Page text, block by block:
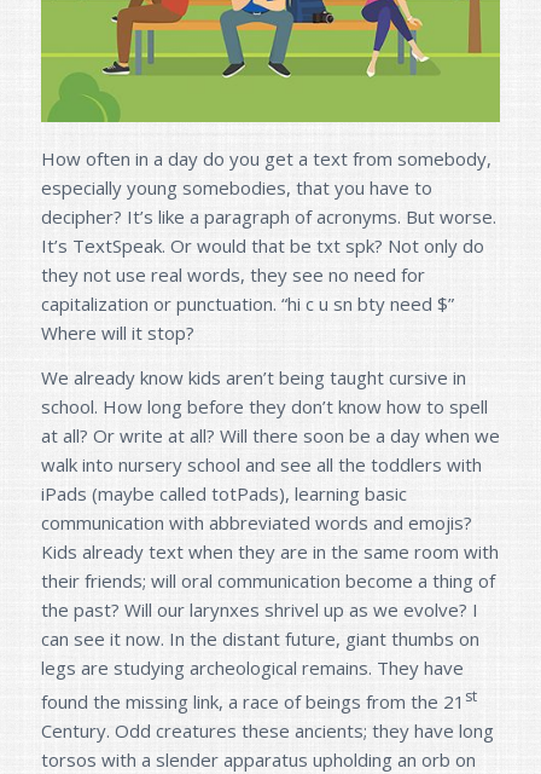
How often in a day do you get a text from somebody,
especially young somebodies, that you have to
decipher? It’s like a paragraph of acronyms. But worse.
It’s TextSpeak. Or would that be txt spk? Not only do
they not use real words, they see no need for
capitalization or punctuation. “hi c u sn bty need $”
Where will it stop?
We already know kids aren’t being taught cursive in
school. How long before they don’t know how to spell
at all? Or write at all? Will there soon be a day when we
walk into nursery school and see all the toddlers with
iPads (maybe called totPads), learning basic
communication with abbreviated words and emojis?
Kids already text when they are in the same room with
their friends; will oral communication become a thing of
the past? Will our larynxes shrivel up as we evolve? I
can see it now. In the distant future, giant thumbs on
legs are studying archeological remains. They have
found the missing link, a race of beings from the 21 st
Century. Odd creatures these ancients; they have long
torsos with a slender apparatus upholding an orb on